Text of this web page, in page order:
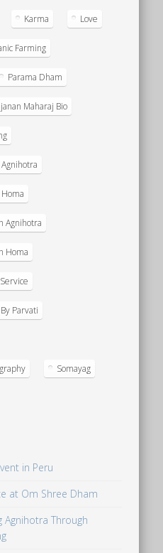
Karma Love
Farming
Parama Dham
Maharaj Bio
Agnihotra
Homa
Service
Parvati
Somayag
in Peru
at Om Shree Dham
Agnihotra Through